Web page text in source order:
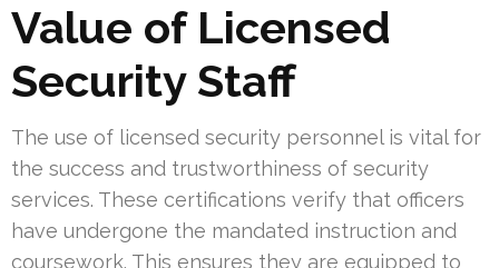
Value of Licensed
Security Staff
The use of licensed security personnel is vital for
the success and trustworthiness of security
services. These certifications verify that officers
have undergone the mandated instruction and
coursework. This ensures they are equipped to